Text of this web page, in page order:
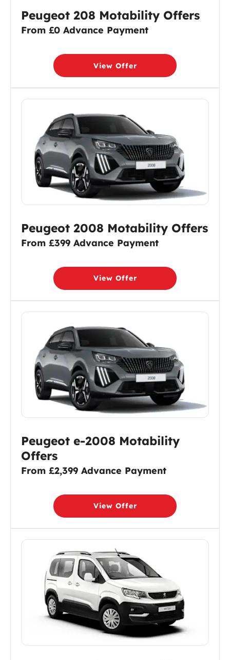
Peugeot 208 Motability Offers
From £0 Advance Payment
View Offer
Peugeot 2008 Motability Offers
From £399 Advance Payment
View Offer
Peugeot e-2008 Motability
Offers
From £2,399 Advance Payment
View Offer